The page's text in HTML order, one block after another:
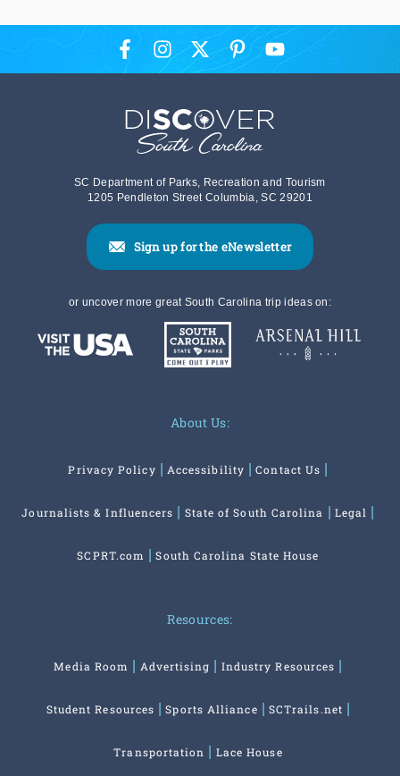
SC Department of Parks, Recreation and Tourism
1205 Pendleton Street Columbia, SC 29201
Sign up for the eNewsletter
or uncover more great South Carolina trip ideas on:
About Us:
Privacy Policy Accessibility Contact Us
Journalists & Influencers State of South Carolina Legal
SCPRT.com South Carolina State House
Resources:
Media Room Advertising Industry Resources
Student Resources Sports Alliance SCTrails.net
Transportation Lace House